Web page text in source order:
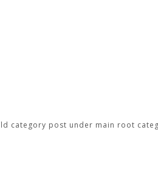
category post under main root